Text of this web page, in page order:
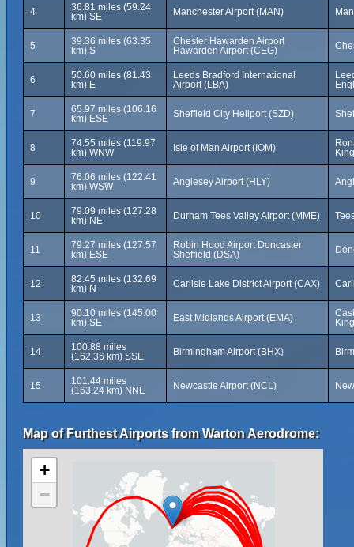
4
36.81 miles (59.24
km) SE
Manchester Airport (MAN)
5
39.36 miles (63.35
km) S
Chester Hawarden Airport
Hawarden Airport (CEG)
6
50.60 miles (81.43
km) E
Leeds Bradford International
Airport (LBA)
7
65.97 miles (106.16
km) ESE
Sheffield City Heliport (SZD)
8
74.55 miles (119.97
km) WNW
Isle of Man Airport (IOM)
9
76.06 miles (122.41
km) WSW
Anglesey Airport (HLY)
10
79.09 miles (127.28
km) NE
Durham Tees Valley Airport (MME)
11
79.27 miles (127.57
km) ESE
Robin Hood Airport Doncaster
Sheffield (DSA)
12
82.45 miles (132.69
km) N
Carlisle Lake District Airport (CAX)
13
90.10 miles (145.00
km) SE
East Midlands Airport (EMA)
14
100.88 miles
(162.36 km) SSE
Birmingham Airport (BHX)
15
101.44 miles
(163.24 km) NNE
Newcastle Airport (NCL)
Map of Furthest Airports from Warton Aerodrome:
+
−